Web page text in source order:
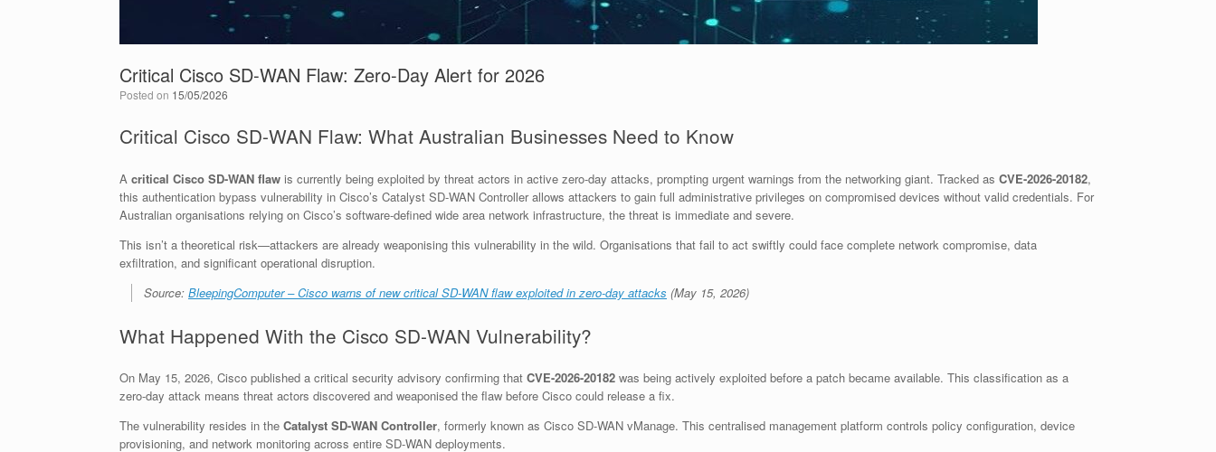
Critical Cisco SD-WAN Flaw: Zero-Day Alert for 2026
Posted on 15/05/2026
Critical Cisco SD-WAN Flaw: What Australian Businesses Need to Know
A critical Cisco SD-WAN flaw is currently being exploited by threat actors in active zero-day attacks, prompting urgent warnings from the networking giant. Tracked as CVE-2026-20182,
this authentication bypass vulnerability in Cisco’s Catalyst SD-WAN Controller allows attackers to gain full administrative privileges on compromised devices without valid credentials. For
Australian organisations relying on Cisco’s software-defined wide area network infrastructure, the threat is immediate and severe.
This isn’t a theoretical risk—attackers are already weaponising this vulnerability in the wild. Organisations that fail to act swiftly could face complete network compromise, data
exfiltration, and significant operational disruption.
Source: BleepingComputer – Cisco warns of new critical SD-WAN flaw exploited in zero-day attacks (May 15, 2026)
What Happened With the Cisco SD-WAN Vulnerability?
On May 15, 2026, Cisco published a critical security advisory confirming that CVE-2026-20182 was being actively exploited before a patch became available. This classification as a
zero-day attack means threat actors discovered and weaponised the flaw before Cisco could release a fix.
The vulnerability resides in the Catalyst SD-WAN Controller, formerly known as Cisco SD-WAN vManage. This centralised management platform controls policy configuration, device
provisioning, and network monitoring across entire SD-WAN deployments.